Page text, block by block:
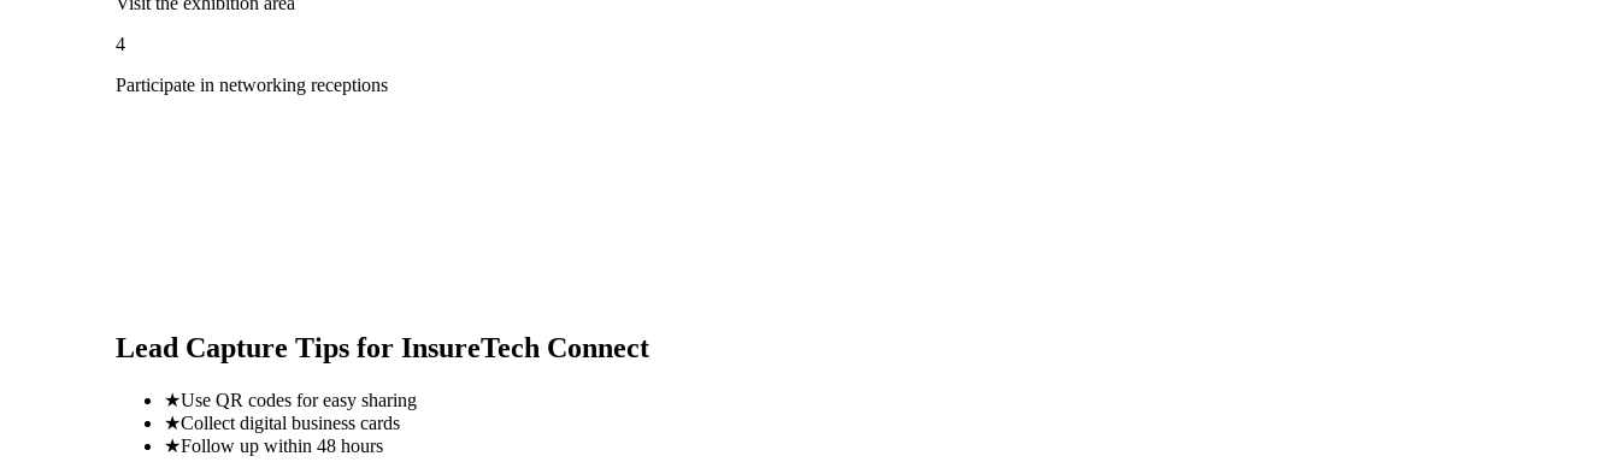
4
Participate in networking receptions
Lead Capture Tips for InsureTech Connect
★Use QR codes for easy sharing
★Collect digital business cards
★Follow up within 48 hours